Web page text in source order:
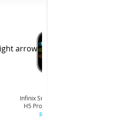
Infinix Smart Watch XW5P
H5 Pro - Chrome Silver
Rp 349.000